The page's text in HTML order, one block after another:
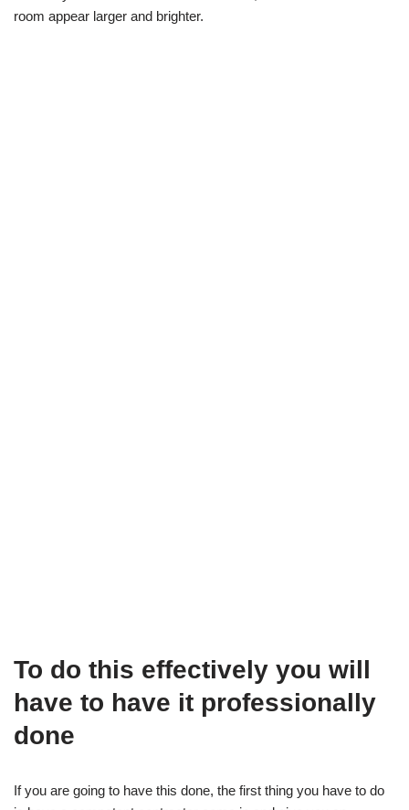
room appear larger and brighter.
To do this effectively you will
have to have it professionally
done
If you are going to have this done, the first thing you have to do